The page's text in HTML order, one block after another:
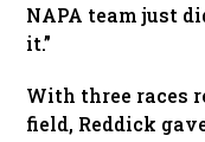
NAPA team just
it.”
With three races
field, Reddick